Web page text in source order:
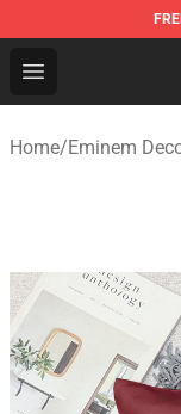
Open menu
Eminem
Home/Eminem